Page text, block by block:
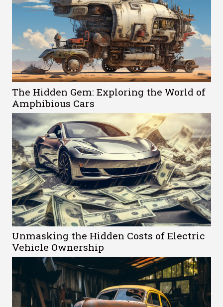
The Hidden Gem: Exploring the World of
Amphibious Cars
Unmasking the Hidden Costs of Electric
Vehicle Ownership